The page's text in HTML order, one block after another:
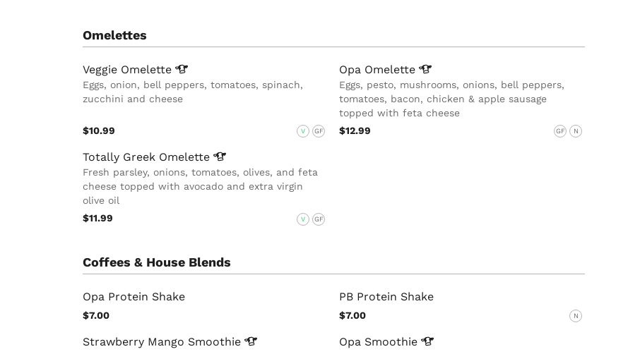
Omelettes
Veggie Omelette
Eggs, onion, bell peppers, tomatoes, spinach,
zucchini and cheese
$10.99 V GF
Opa Omelette
Eggs, pesto, mushrooms, onions, bell peppers,
tomatoes, bacon, chicken & apple sausage
topped with feta cheese
$12.99
GF N
Totally Greek Omelette
Fresh parsley, onions, tomatoes, olives, and feta
cheese topped with avocado and extra virgin
olive oil
$11.99
V GF
Coffees & House Blends
Opa Protein Shake
$7.00
PB Protein Shake
$7.00 N
Strawberry Mango Smoothie Opa Smoothie